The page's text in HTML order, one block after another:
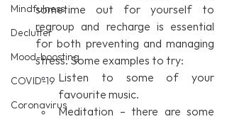
Mindfulness
Declutter
Mood-boosting
COVID-19
Coronavirus
sometime out for yourself to
regroup and recharge is essential
for both preventing and managing
stress. Some examples to try:
Listen to some of your
favourite music.
Meditation – there are some